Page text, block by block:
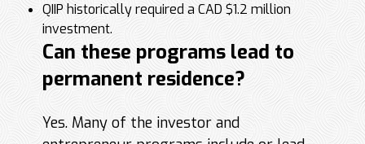
QIIP historically required a CAD $1.2 million
investment.
Can these programs lead to
permanent residence?
Yes. Many of the investor and